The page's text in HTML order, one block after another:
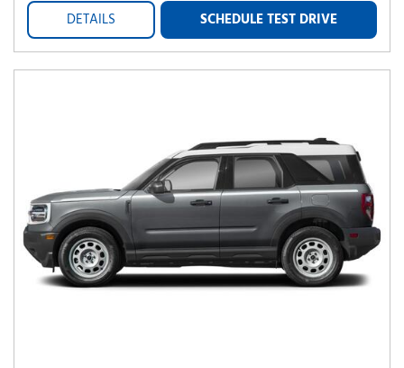
DETAILS SCHEDULE TEST DRIVE